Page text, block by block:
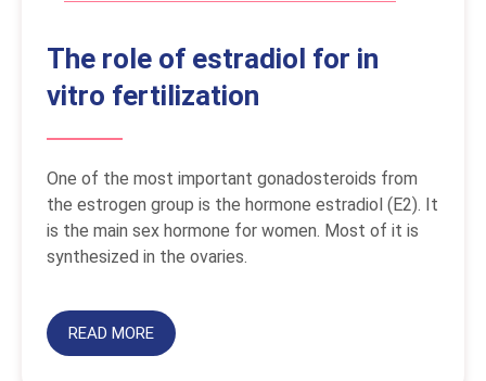
The role of estradiol for in
vitro fertilization
One of the most important gonadosteroids from
the estrogen group is the hormone estradiol (E2). It
is the main sex hormone for women. Most of it is
synthesized in the ovaries.
READ MORE